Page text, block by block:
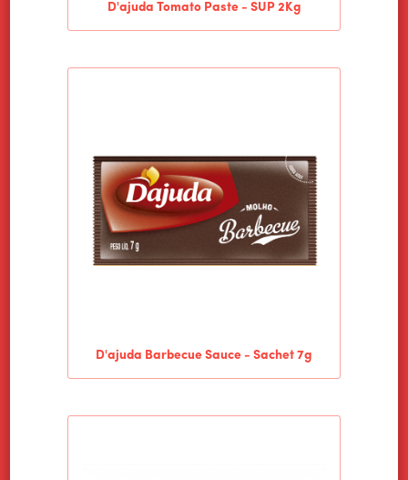
D'ajuda Tomato Paste - SUP 2Kg
D'ajuda Barbecue Sauce - Sachet 7g